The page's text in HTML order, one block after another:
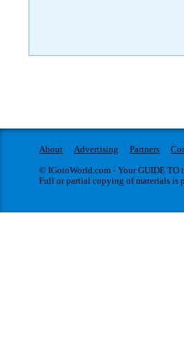
About Advertising Partners
© IGotoWorld.com - Your GUIDE TO
Full or partial copying of materials is